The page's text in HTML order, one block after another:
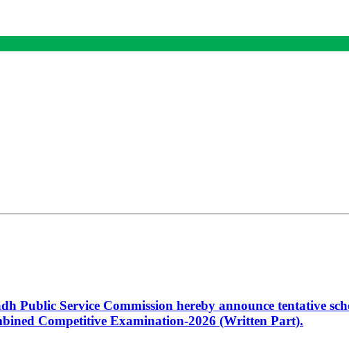
Public Service Commission hereby announce tentative
Competitive Examination-2026 (Written Part).